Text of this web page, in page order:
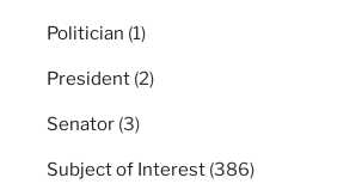
Politician (1)
President (2)
Senator (3)
Subject of Interest (386)